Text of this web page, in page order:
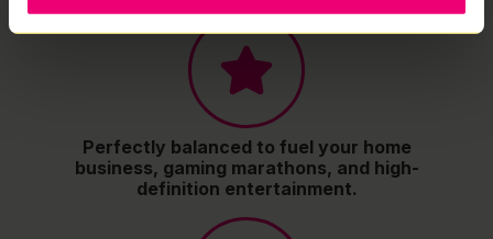
Perfectly balanced to fuel your home
business, gaming marathons, and high-
definition entertainment.